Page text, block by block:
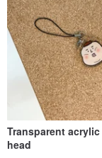
Transparent
head